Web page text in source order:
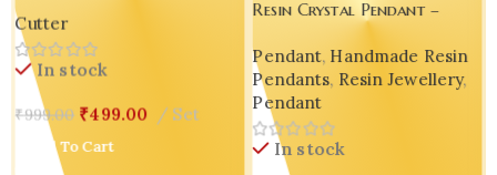
Creative Enthusiasts Frame
Shapes Polymer Clay Cutters
Cutter
In stock
₹999.00 ₹499.00 Set
Add To Cart
Resin Crystal Pendant –
Luxury Handmade Jewellery
for Gen Z & Millennials set
of 03 each different designs.
Pendant, Handmade Resin
Pendants, Resin Jewellery,
Pendant
In stock